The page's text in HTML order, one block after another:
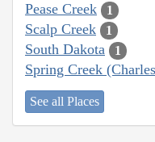
Pease Creek 1
Scalp Creek 1
South Dakota 1
Spring Creek
See all Places